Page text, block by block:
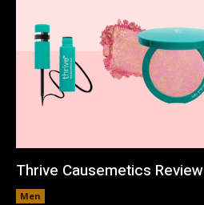
Thrive Causemetics Review
Men